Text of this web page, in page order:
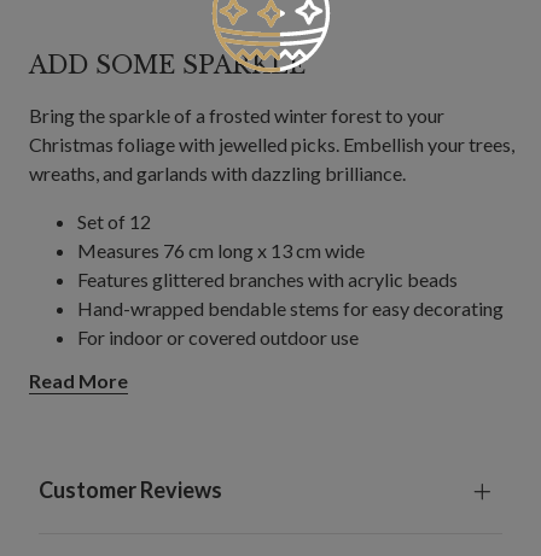
ADD SOME SPARKLE
Bring the sparkle of a frosted winter forest to your
Christmas foliage with jewelled picks. Embellish your trees,
wreaths, and garlands with dazzling brilliance.
Set of 12
Measures 76 cm long x 13 cm wide
Features glittered branches with acrylic beads
Hand-wrapped bendable stems for easy decorating
For indoor or covered outdoor use
Read More
Customer Reviews